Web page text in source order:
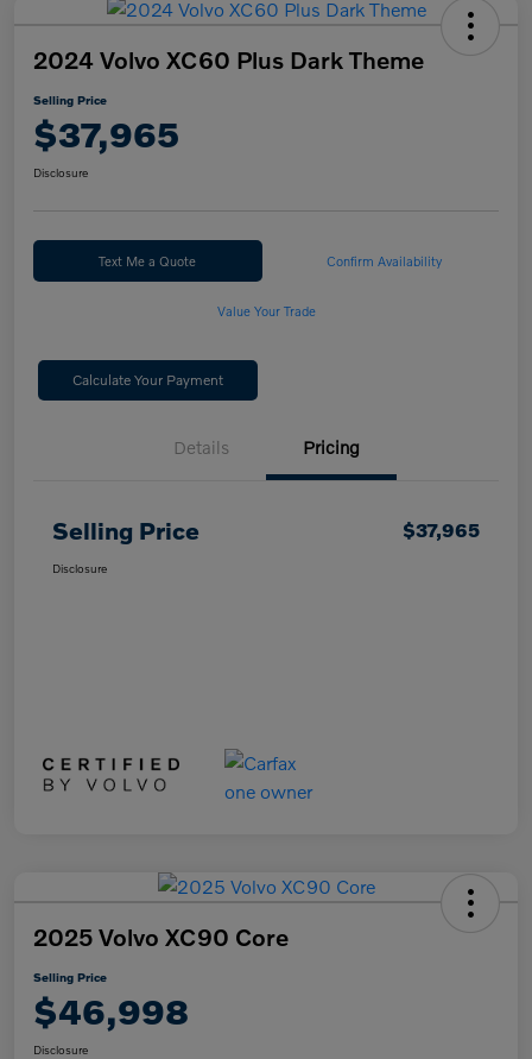
2024 Volvo XC60 Plus Dark Theme
Selling Price
$37,965
Disclosure
Text Me a Quote Confirm Availability
Value Your Trade
Calculate Your Payment
Details Pricing
Selling Price $37,965
Disclosure
2025 Volvo XC90 Core
Selling Price
$46,998
Disclosure